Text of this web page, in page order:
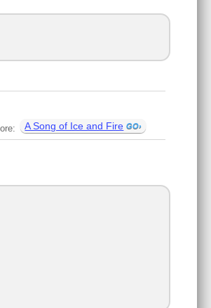
A Song of Ice and Fire